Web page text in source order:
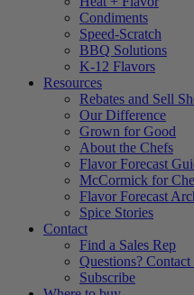
Condiments
Speed-Scratch
BBQ Solutions
K-12 Flavors
Resources
Rebates and Sell
Our Difference
Grown for Good
About the Chefs
Flavor Forecast
McCormick for
Flavor Forecast
Spice Stories
Contact
Find a Sales Rep
Questions? Contact
Subscribe